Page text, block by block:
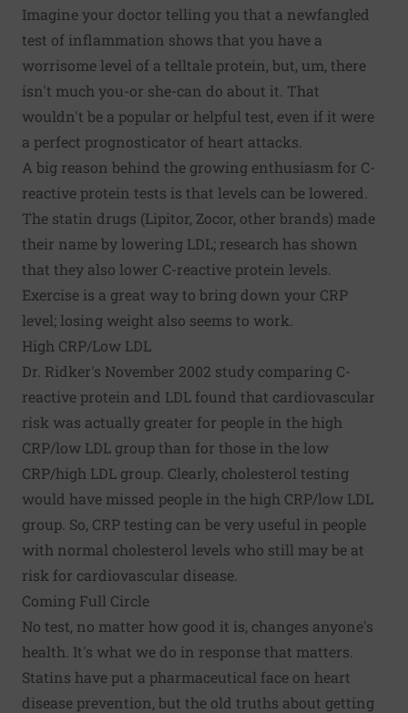
Imagine your doctor telling you that a newfangled
test of inflammation shows that you have a
worrisome level of a telltale protein, but, um, there
isn't much you-or she-can do about it. That
wouldn't be a popular or helpful test, even if it were
a perfect prognosticator of heart attacks.
A big reason behind the growing enthusiasm for C-
reactive protein tests is that levels can be lowered.
The statin drugs (Lipitor, Zocor, other brands) made
their name by lowering LDL; research has shown
that they also lower C-reactive protein levels.
Exercise is a great way to bring down your CRP
level; losing weight also seems to work.
High CRP/Low LDL
Dr. Ridker's November 2002 study comparing C-
reactive protein and LDL found that cardiovascular
risk was actually greater for people in the high
CRP/low LDL group than for those in the low
CRP/high LDL group. Clearly, cholesterol testing
would have missed people in the high CRP/low LDL
group. So, CRP testing can be very useful in people
with normal cholesterol levels who still may be at
risk for cardiovascular disease.
Coming Full Circle
No test, no matter how good it is, changes anyone's
health. It's what we do in response that matters.
Statins have put a pharmaceutical face on heart
disease prevention, but the old truths about getting